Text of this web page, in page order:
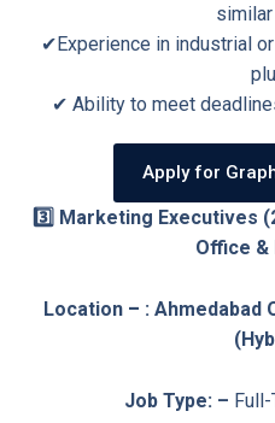
✔Experience in industrial
✔ Ability to meet
Apply for
3️⃣ Marketing Executives
Office &
Location – : Ahmedabad
Job Type: –